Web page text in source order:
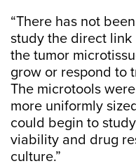
“There has not
study the direct
the tumor
grow or respond to
The microtools
more uniformly
could begin to
viability and drug
culture.”